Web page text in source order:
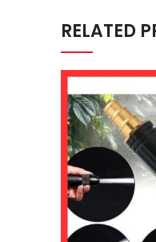
RELATED